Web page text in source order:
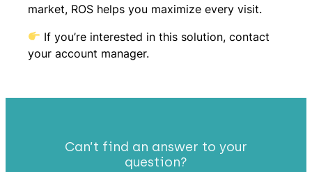
market, ROS helps you maximize every visit.
If you’re interested in this solution, contact
your account manager.
Can’t find an answer to your
question?